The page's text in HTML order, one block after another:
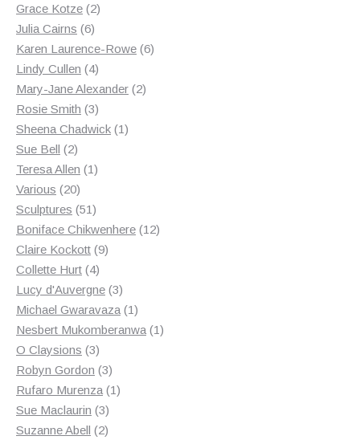
products
Grace Kotze 22
Julia Cairns 66
products
Karen Laurence-Rowe 66
Lindy Cullen 44
products
Mary-Jane Alexander 22
Rosie Smith 33
products
Sheena Chadwick 11
Sue Bell 22
products
Teresa Allen 11
Various 2020
products
Sculptures 5151
products
Boniface Chikwenhere 1212
Claire Kockott 99
Collette Hurt 44
products
Lucy d'Auvergne 33
products
Michael Gwaravaza 11
product
Nesbert Mukomberanwa 11
O Claysions 33
products
Robyn Gordon 33
products
Rufaro Murenza 11
Sue Maclaurin 33
products
Suzanne Abell 22